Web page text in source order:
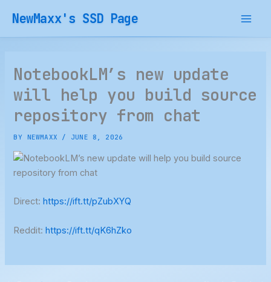
content
NewMaxx's SSD Page
NotebookLM’s new update
will help you build source
repository from chat
BY NEWMAXX / JUNE 8, 2026
Direct:https://ift.tt/pZubXYQ
Reddit:https://ift.tt/qK6hZko